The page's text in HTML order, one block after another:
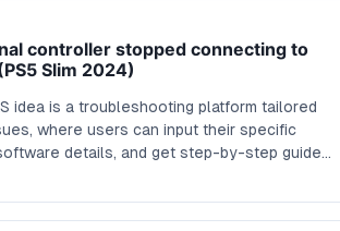
controller stopped connecting to
Slim 2024)
idea is a troubleshooting platform tailored
where users can input their specific
details, and get step-by-step guides,
problems. This service could leverage
common fixes and software updates